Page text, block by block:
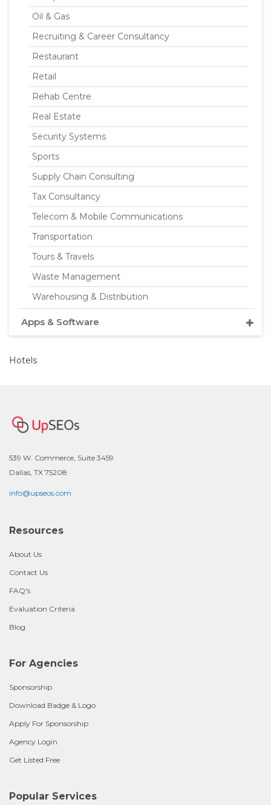
Oil & Gas
Recruiting & Career Consultancy
Restaurant
Retail
Rehab Centre
Real Estate
Security Systems
Sports
Supply Chain Consulting
Tax Consultancy
Telecom & Mobile Communications
Transportation
Tours & Travels
Waste Management
Warehousing & Distribution
Apps & Software
Hotels
539 W. Commerce, Suite 3459
Dallas, TX 75208
info@upseos.com
Resources
About Us
Contact Us
FAQ's
Evaluation Criteria
Blog
For Agencies
Sponsorship
Download Badge & Logo
Apply For Sponsorship
Agency Login
Get Listed Free
Popular Services